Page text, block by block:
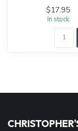
$17.95
In stock